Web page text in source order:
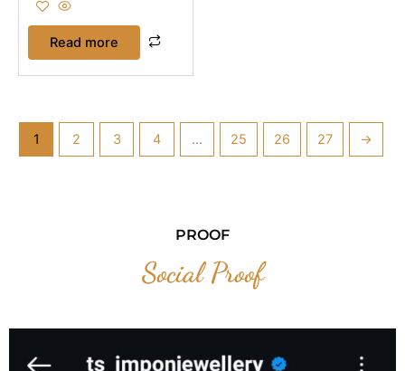
Read more
1 2 3 4 … 25 26 27 →
PROOF
Social Proof